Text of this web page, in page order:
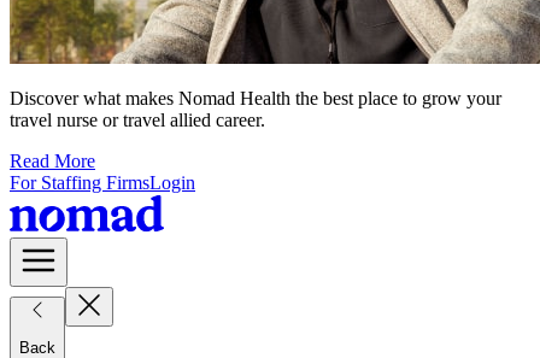
Discover what makes Nomad Health the best place to grow your
travel nurse or travel allied career.
Read More
For Staffing FirmsLogin
Back